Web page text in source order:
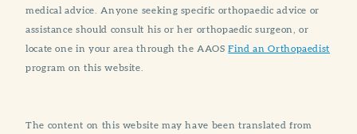
medical advice. Anyone seeking specific orthopaedic advice or
assistance should consult his or her orthopaedic surgeon, or
locate one in your area through the AAOSFind an Orthopaedist
program on this website.
The content on this website may have been translated from